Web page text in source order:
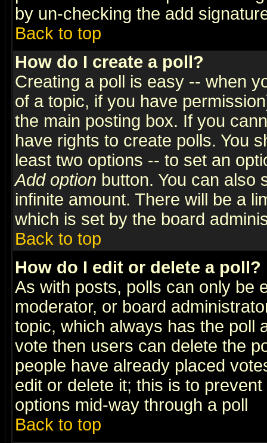
by un-checking the add
Back to top
How do I create a poll?
Creating a poll is easy -- when
of a topic, if you have
the main posting box. If you
have rights to create polls. You
least two options -- to set an
Add option button. You can also
infinite amount. There will be a
which is set by the board
Back to top
How do I edit or delete a poll?
As with posts, polls can only be
moderator, or board
topic, which always has the poll
vote then users can delete the
people have already placed
edit or delete it; this is to
options mid-way through a poll
Back to top